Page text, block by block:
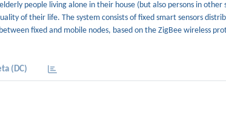
people living alone in their house (but also persons in
of their life. The system consists of fixed smart sensors
fixed and mobile nodes, based on the ZigBee wireless
(DC)